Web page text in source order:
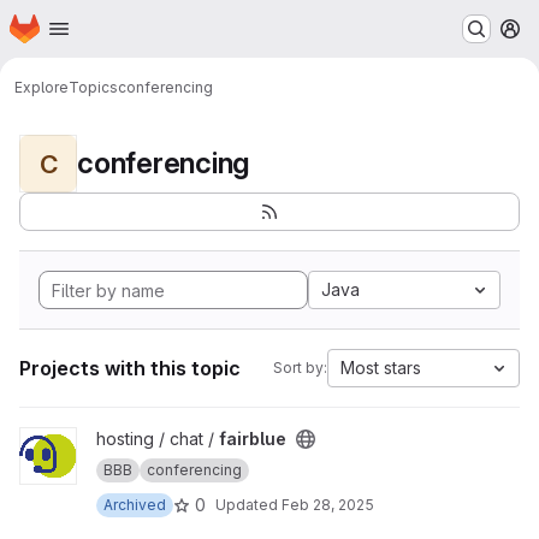
Skip to main content
Homepage
ExploreTopicsconferencing
C conferencing
Java
Projects with this topic Sort by: Most stars
View fairblue project
hosting / chat / fairblue
BBB
conferencing
Archived
0 Updated Feb 28, 2025